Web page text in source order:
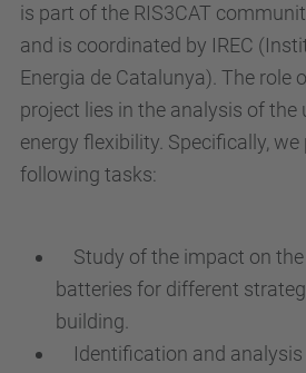
is part of the RIS3CAT
and is coordinated by IREC
Energia de Catalunya). The role
project lies in the analysis of the
energy flexibility. Specifically,
following tasks:
Study of the impact on
batteries for different
building.
Identification and